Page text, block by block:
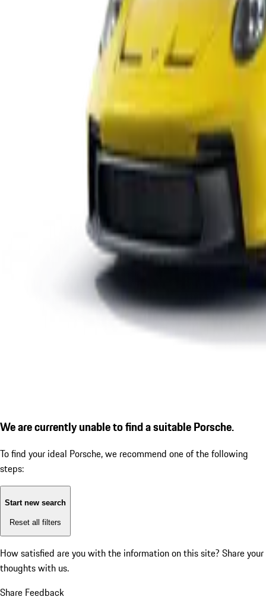
We are currently unable to find a suitable Porsche.
To find your ideal Porsche, we recommend one of the following
steps:
Start new search
Reset all filters
How satisfied are you with the information on this site? Share your
thoughts with us.
Share Feedback